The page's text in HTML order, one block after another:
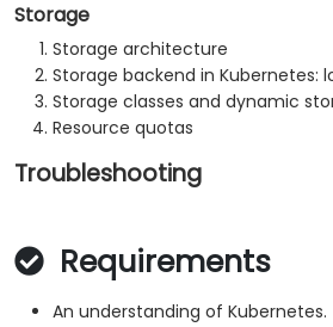
Storage
Storage architecture
Storage backend in Kubernetes:
Storage classes and dynamic
Resource quotas
Troubleshooting
Requirements
An understanding of Kubernetes.